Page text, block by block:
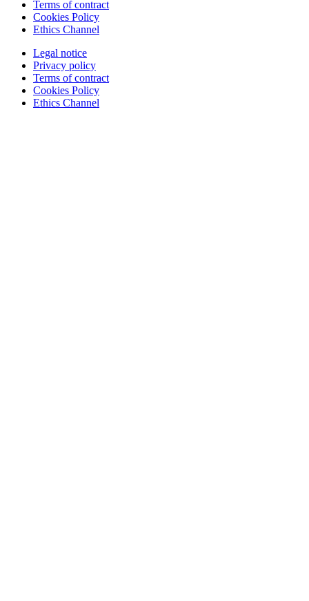
Terms of contract
Cookies Policy
Ethics Channel
Legal notice
Privacy policy
Terms of contract
Cookies Policy
Ethics Channel